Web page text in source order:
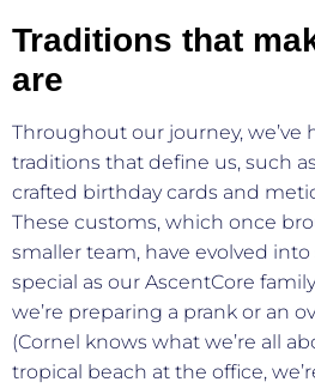
Traditions that
are
Throughout our journey, we’ve
traditions that define us, such
crafted birthday cards and
These customs, which once
smaller team, have evolved
special as our AscentCore
we’re preparing a prank or an
(Cornel knows what we’re all
tropical beach at the office,